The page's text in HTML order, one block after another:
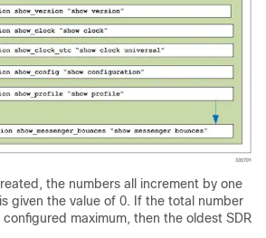
the numbers all increment by one
given the value of 0. If the total number
maximum, then the oldest SDR